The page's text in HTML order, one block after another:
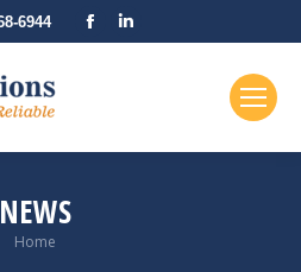
6944
Facebook
NEWS
You are here:
Home